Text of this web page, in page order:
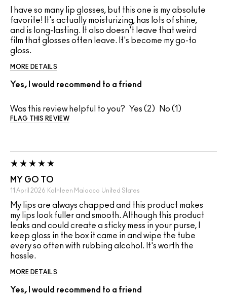
I have so many lip glosses, but this one is my absolute
favorite! It's actually moisturizing, has lots of shine,
and is long-lasting. It also doesn't leave that weird
film that glosses often leave. It's become my go-to
gloss.
MORE DETAILS
Yes, I would recommend to a friend
Was this review helpful to you? 2 1
FLAG THIS REVIEW
MY GO TO
11 April 2026 Kathleen Maiocco United States
My lips are always chapped and this product makes
my lips look fuller and smooth. Although this product
leaks and could create a sticky mess in your purse, I
keep gloss in the box it came in and wipe the tube
every so often with rubbing alcohol. It's worth the
hassle.
MORE DETAILS
Yes, I would recommend to a friend